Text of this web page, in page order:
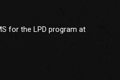
for the LPD program at